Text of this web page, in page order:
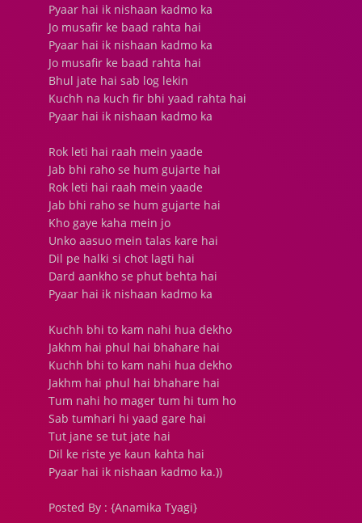
Pyaar hai ik nishaan kadmo ka
Jo musafir ke baad rahta hai
Pyaar hai ik nishaan kadmo ka
Jo musafir ke baad rahta hai
Bhul jate hai sab log lekin
Kuchh na kuch fir bhi yaad rahta hai
Pyaar hai ik nishaan kadmo ka
Rok leti hai raah mein yaade
Jab bhi raho se hum gujarte hai
Rok leti hai raah mein yaade
Jab bhi raho se hum gujarte hai
Kho gaye kaha mein jo
Unko aasuo mein talas kare hai
Dil pe halki si chot lagti hai
Dard aankho se phut behta hai
Pyaar hai ik nishaan kadmo ka
Kuchh bhi to kam nahi hua dekho
Jakhm hai phul hai bhahare hai
Kuchh bhi to kam nahi hua dekho
Jakhm hai phul hai bhahare hai
Tum nahi ho mager tum hi tum ho
Sab tumhari hi yaad gare hai
Tut jane se tut jate hai
Dil ke riste ye kaun kahta hai
Pyaar hai ik nishaan kadmo ka.))
Posted By : {Anamika Tyagi}